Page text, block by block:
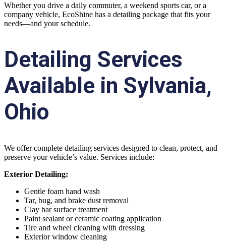
Whether you drive a daily commuter, a weekend sports car, or a
company vehicle, EcoShine has a detailing package that fits your
needs—and your schedule.
Detailing Services
Available in Sylvania,
Ohio
We offer complete detailing services designed to clean, protect, and
preserve your vehicle’s value. Services include:
Exterior Detailing:
Gentle foam hand wash
Tar, bug, and brake dust removal
Clay bar surface treatment
Paint sealant or ceramic coating application
Tire and wheel cleaning with dressing
Exterior window cleaning